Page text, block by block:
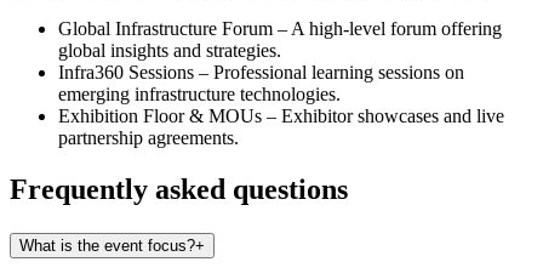
Global Infrastructure Forum – A high-level forum offering
global insights and strategies.
Infra360 Sessions – Professional learning sessions on
emerging infrastructure technologies.
Exhibition Floor & MOUs – Exhibitor showcases and live
partnership agreements.
Frequently asked questions
What is the event focus?+